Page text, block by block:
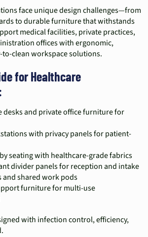
face unique design challenges—from
to durable furniture that withstands
medical facilities, private practices,
offices with ergonomic,
clean workspace solutions.
for Healthcare
desks and private office furniture for
with privacy panels for patient-
seating with healthcare-grade fabrics
divider panels for reception and intake
and shared work pods
furniture for multi-use
with infection control, efficiency,